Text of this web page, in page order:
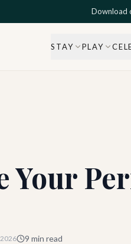
Download
STAY PLAY
Your
9 min read